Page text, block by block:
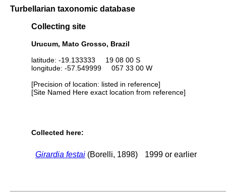
Turbellarian taxonomic database
Collecting site
Urucum, Mato Grosso, Brazil
latitude: -19.133333 19 08 00 S
longitude: -57.549999 057 33 00 W
[Precision of location: listed in reference]
[Site Named Here exact location from reference]
Collected here:
Girardia festai (Borelli, 1898) 1999 or earlier